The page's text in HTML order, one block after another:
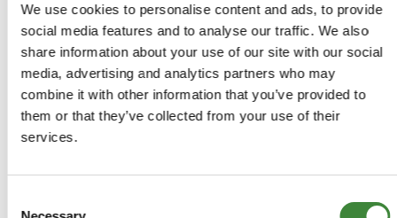
We use cookies to personalise content and ads, to provide
social media features and to analyse our traffic. We also
share information about your use of our site with our social
media, advertising and analytics partners who may
combine it with other information that you’ve provided to
them or that they’ve collected from your use of their
services.
> Gearbox bearing kit
> R380 Suffix K
> Kit consists of:
> TUK100340 Needle Rooler Bearing
> FRC5280 Needle Bearing